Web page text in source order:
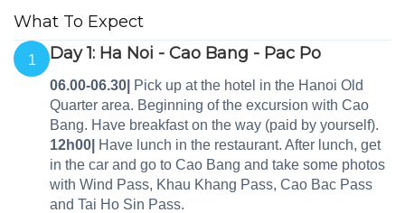
What To Expect
1 Day 1: Ha Noi - Cao Bang - Pac Po
06.00-06.30| Pick up at the hotel in the Hanoi Old
Quarter area. Beginning of the excursion with Cao
Bang. Have breakfast on the way (paid by yourself).
12h00| Have lunch in the restaurant. After lunch, get
in the car and go to Cao Bang and take some photos
with Wind Pass, Khau Khang Pass, Cao Bac Pass
and Tai Ho Sin Pass.